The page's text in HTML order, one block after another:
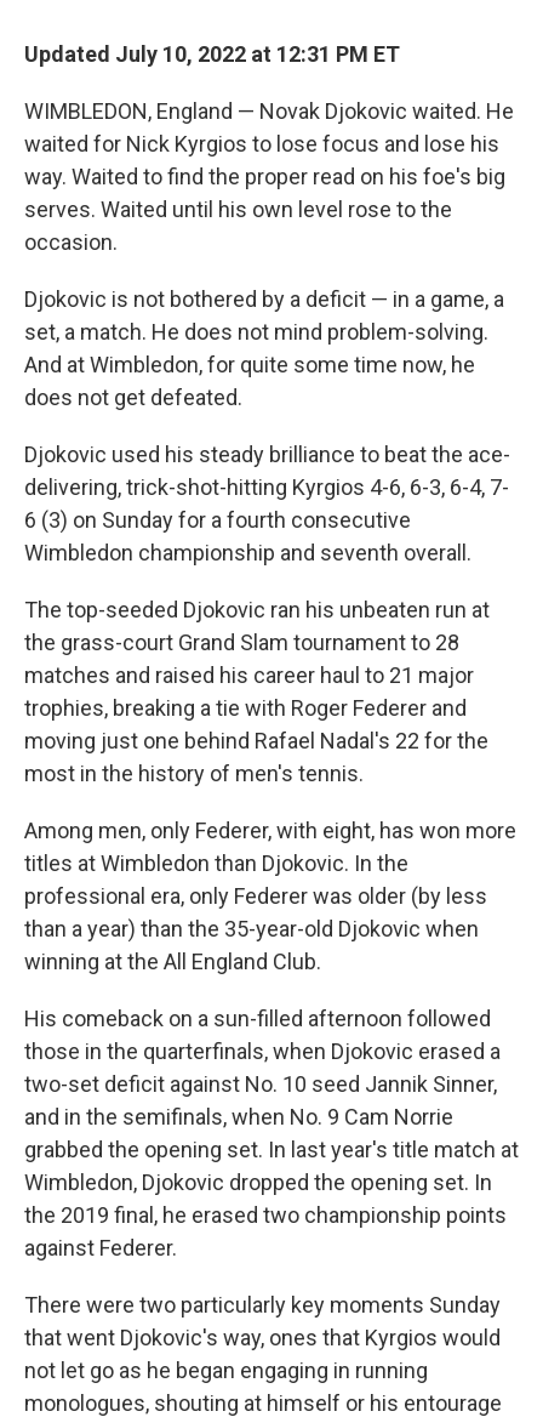
Updated July 10, 2022 at 12:31 PM ET
WIMBLEDON, England — Novak Djokovic waited. He
waited for Nick Kyrgios to lose focus and lose his
way. Waited to find the proper read on his foe's big
serves. Waited until his own level rose to the
occasion.
Djokovic is not bothered by a deficit — in a game, a
set, a match. He does not mind problem-solving.
And at Wimbledon, for quite some time now, he
does not get defeated.
Djokovic used his steady brilliance to beat the ace-
delivering, trick-shot-hitting Kyrgios 4-6, 6-3, 6-4, 7-
6 (3) on Sunday for a fourth consecutive
Wimbledon championship and seventh overall.
The top-seeded Djokovic ran his unbeaten run at
the grass-court Grand Slam tournament to 28
matches and raised his career haul to 21 major
trophies, breaking a tie with Roger Federer and
moving just one behind Rafael Nadal's 22 for the
most in the history of men's tennis.
Among men, only Federer, with eight, has won more
titles at Wimbledon than Djokovic. In the
professional era, only Federer was older (by less
than a year) than the 35-year-old Djokovic when
winning at the All England Club.
His comeback on a sun-filled afternoon followed
those in the quarterfinals, when Djokovic erased a
two-set deficit against No. 10 seed Jannik Sinner,
and in the semifinals, when No. 9 Cam Norrie
grabbed the opening set. In last year's title match at
Wimbledon, Djokovic dropped the opening set. In
the 2019 final, he erased two championship points
against Federer.
There were two particularly key moments Sunday
that went Djokovic's way, ones that Kyrgios would
not let go as he began engaging in running
monologues, shouting at himself or his entourage